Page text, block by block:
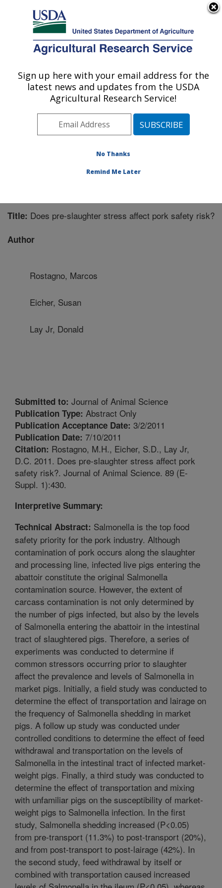
Here's how you know
Agricultural Research Service
U.S. DEPARTMENT OF AGRICULTURE
Livestock Behavior Research: West
Lafayette, IN
Midwest Area» West Lafayette, Indiana
Publications at this Location» Publication #264772
Title: Does pre-slaughter stress affect pork safety risk?
Author
Rostagno, Marcos
Eicher, Susan
Lay Jr, Donald
Submitted to: Journal of Animal Science
Publication Type: Abstract Only
Publication Acceptance Date: 3/2/2011
Publication Date: 7/10/2011
Citation: Rostagno, M.H., Eicher, S.D., Lay Jr,
D.C. 2011. Does pre-slaughter stress affect pork
safety risk?. Journal of Animal Science. 89 (E-
Suppl. 1):430.
Interpretive Summary:
Technical Abstract: Salmonella is the top food
safety priority for the pork industry. Although
contamination of pork occurs along the slaughter
and processing line, infected live pigs entering the
abattoir constitute the original Salmonella
contamination source. However, the extent of
carcass contamination is not only determined by
the number of pigs infected, but also by the levels
of Salmonella entering the abattoir in the intestinal
tract of slaughtered pigs. Therefore, a series of
experiments was conducted to determine if
common stressors occurring prior to slaughter
affect the prevalence and levels of Salmonella in
market pigs. Initially, a field study was conducted to
determine the effect of transportation and lairage on
the frequency of Salmonella shedding in market
pigs. A follow up study was conducted under
controlled conditions to determine the effect of feed
withdrawal and transportation on the levels of
Salmonella in the intestinal tract of infected market-
weight pigs. Finally, a third study was conducted to
determine the effect of transportation and mixing
with unfamiliar pigs on the susceptibility of market-
weight pigs to Salmonella infection. In the first
study, Salmonella shedding increased (P<0.05)
from pre-transport (11.3%) to post-transport (20%),
and from post-transport to post-lairage (42%). In
the second study, feed withdrawal by itself or
combined with transportation caused increased
Sign up here with your email address for the
latest news and updates from the USDA
Agricultural Research Service!
No Thanks
Remind Me Later